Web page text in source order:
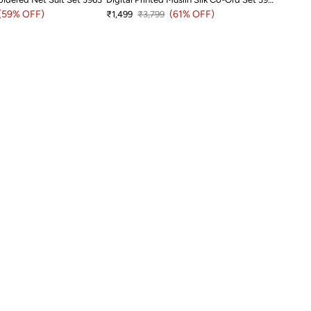
OFF)
Sale price
₹1,499 Regular price
₹3,799 (61% OFF)